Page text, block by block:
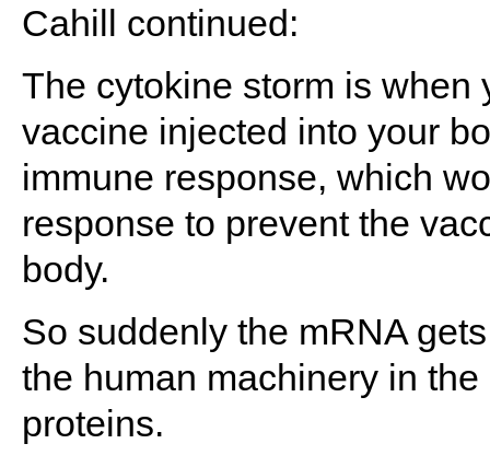
Cahill continued:
The cytokine storm is when
vaccine injected into your
immune response, which
response to prevent the
body.
So suddenly the mRNA
the human machinery in
proteins.